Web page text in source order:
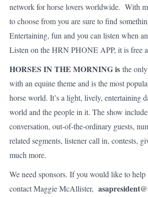
network for horse lovers worldwide. With
to choose from you are sure to find
Entertaining, fun and you can listen when
Listen on the HRN PHONE APP, it is free
HORSES IN THE MORNING is the
with an equine theme and is the most
horse world. It’s a light, lively, entertaining
world and the people in it. The show
conversation, out-of-the-ordinary guests,
related segments, listener call in, contests,
much more.
We need sponsors. If you would like to help
contact Maggie McAllister,